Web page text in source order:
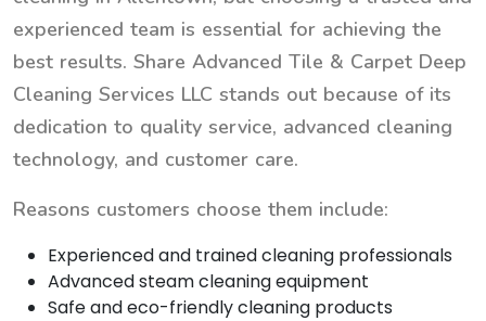
experienced team is essential for achieving the
best results. Share Advanced Tile & Carpet Deep
Cleaning Services LLC stands out because of its
dedication to quality service, advanced cleaning
technology, and customer care.
Reasons customers choose them include:
Experienced and trained cleaning professionals
Advanced steam cleaning equipment
Safe and eco-friendly cleaning products